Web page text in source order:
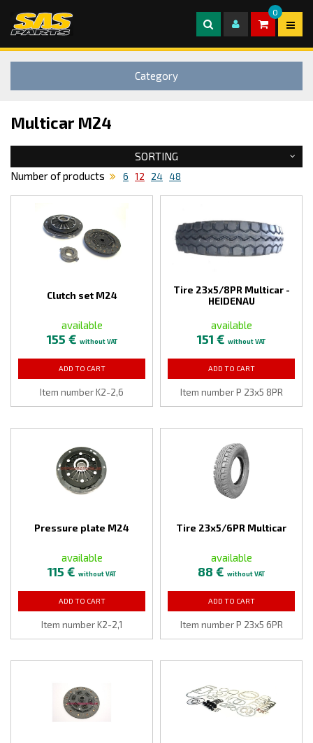
0
Category
Multicar M24
SORTING
Number of products
6 12 24 48
Clutch set M24
available
155 € without VAT
ADD TO CART
Item number K2-2,6
Tire 23x5/8PR Multicar -
HEIDENAU
available
151 € without VAT
ADD TO CART
Item number P 23x5 8PR
Pressure plate M24
available
115 € without VAT
ADD TO CART
Item number K2-2,1
Tire 23x5/6PR Multicar
available
88 € without VAT
ADD TO CART
Item number P 23x5 6PR